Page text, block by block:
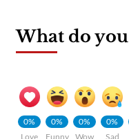
What do
0%
Love
0%
Funny
0%
Wow
0%
Sad